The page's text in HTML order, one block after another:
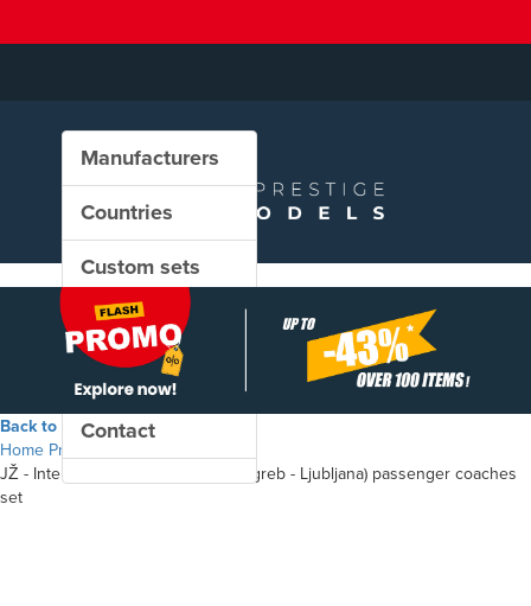
Manufacturers
Countries
Custom sets
New in our shop
PROMO
Contact
Back to the shop
Home Products
JŽ - InterCity "SAVA" (Beograd - Zagreb - Ljubljana) passenger coaches
set